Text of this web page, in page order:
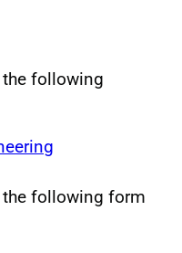
following
following form